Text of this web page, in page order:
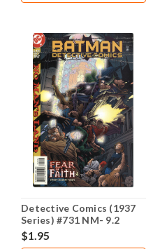
Detective Comics (1937
Series) #731 NM- 9.2
$1.95